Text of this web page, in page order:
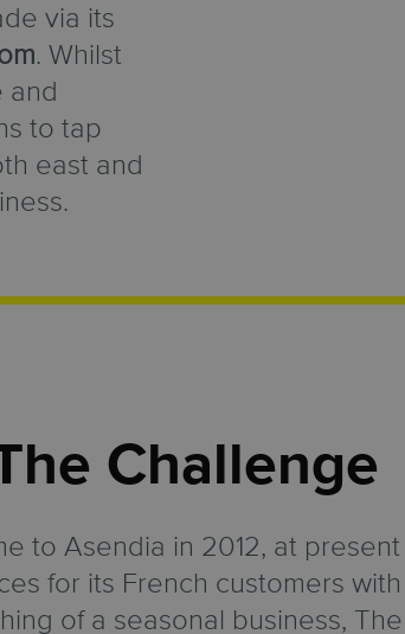
via its
. Whilst
and
to tap
east and
Challenge
to Asendia in 2012, at
for its French customers
of a seasonal business,